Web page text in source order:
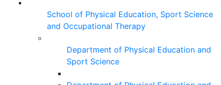
School of Physical Education, Sport Science
and Occupational Therapy
Department of Physical Education and
Sport Science